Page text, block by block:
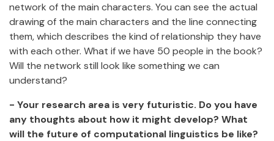
network of the main characters. You can see the actual
drawing of the main characters and the line connecting
them, which describes the kind of relationship they have
with each other. What if we have 50 people in the book?
Will the network still look like something we can
understand?
- Your research area is very futuristic. Do you have
any thoughts about how it might develop? What
will the future of computational linguistics be like?